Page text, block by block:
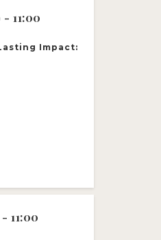
11:00
Impact:
11:00